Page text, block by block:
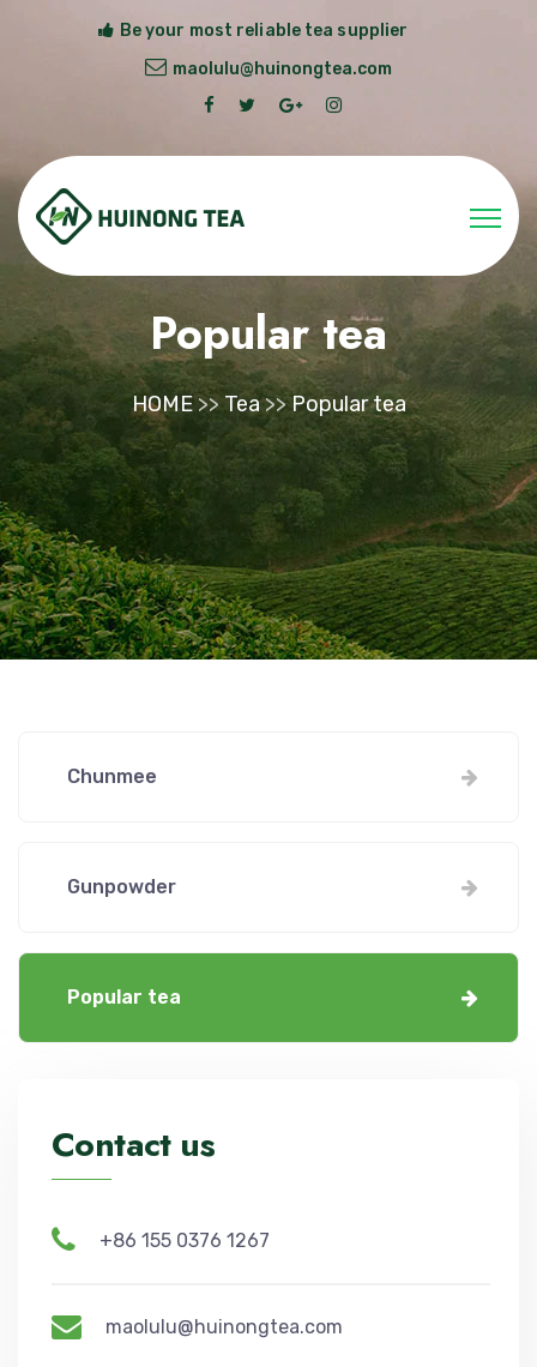
Be your most reliable tea supplier
maolulu@huinongtea.com
Popular tea
HOME>> Tea>>Popular tea
Chunmee
Gunpowder
Popular tea
Contact us
+86 155 0376 1267
maolulu@huinongtea.com